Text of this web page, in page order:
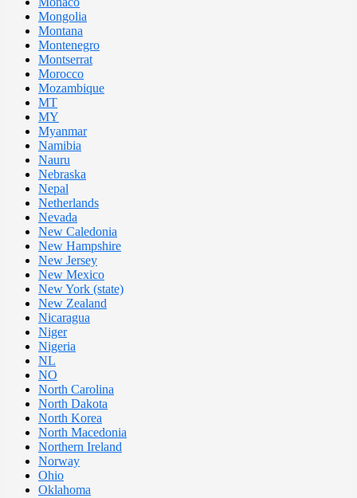
Mongolia
Montana
Montenegro
Montserrat
Morocco
Mozambique
MT
MY
Myanmar
Namibia
Nauru
Nebraska
Nepal
Netherlands
Nevada
New Caledonia
New Hampshire
New Jersey
New Mexico
New York (state)
New Zealand
Nicaragua
Niger
Nigeria
NL
NO
North Carolina
North Dakota
North Korea
North Macedonia
Northern Ireland
Norway
Ohio
Oklahoma